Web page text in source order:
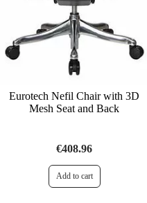
Eurotech Nefil Chair with 3D
Mesh Seat and Back
€408.96